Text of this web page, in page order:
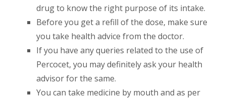
drug to know the right purpose of its intake.
Before you get a refill of the dose, make sure
you take health advice from the doctor.
If you have any queries related to the use of
Percocet, you may definitely ask your health
advisor for the same.
You can take medicine by mouth and as per